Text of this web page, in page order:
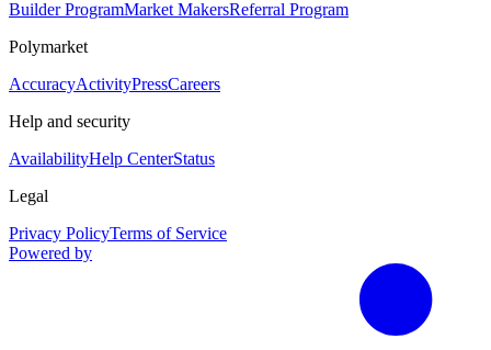
Builder ProgramMarket MakersReferral Program
Polymarket
AccuracyActivityPressCareers
Help and security
AvailabilityHelp CenterStatus
Legal
Privacy PolicyTerms of Service
Powered by